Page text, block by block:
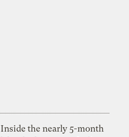
Inside the nearly 5-month